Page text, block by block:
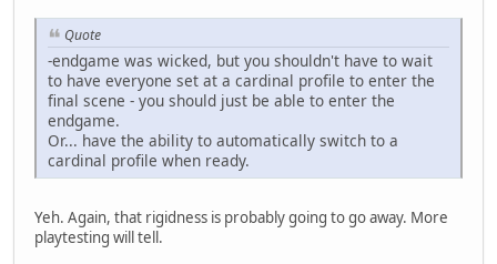
Quote
-endgame was wicked, but you shouldn't have to wait
to have everyone set at a cardinal profile to enter the
final scene - you should just be able to enter the
endgame.
Or... have the ability to automatically switch to a
cardinal profile when ready.
Yeh. Again, that rigidness is probably going to go away. More
playtesting will tell.